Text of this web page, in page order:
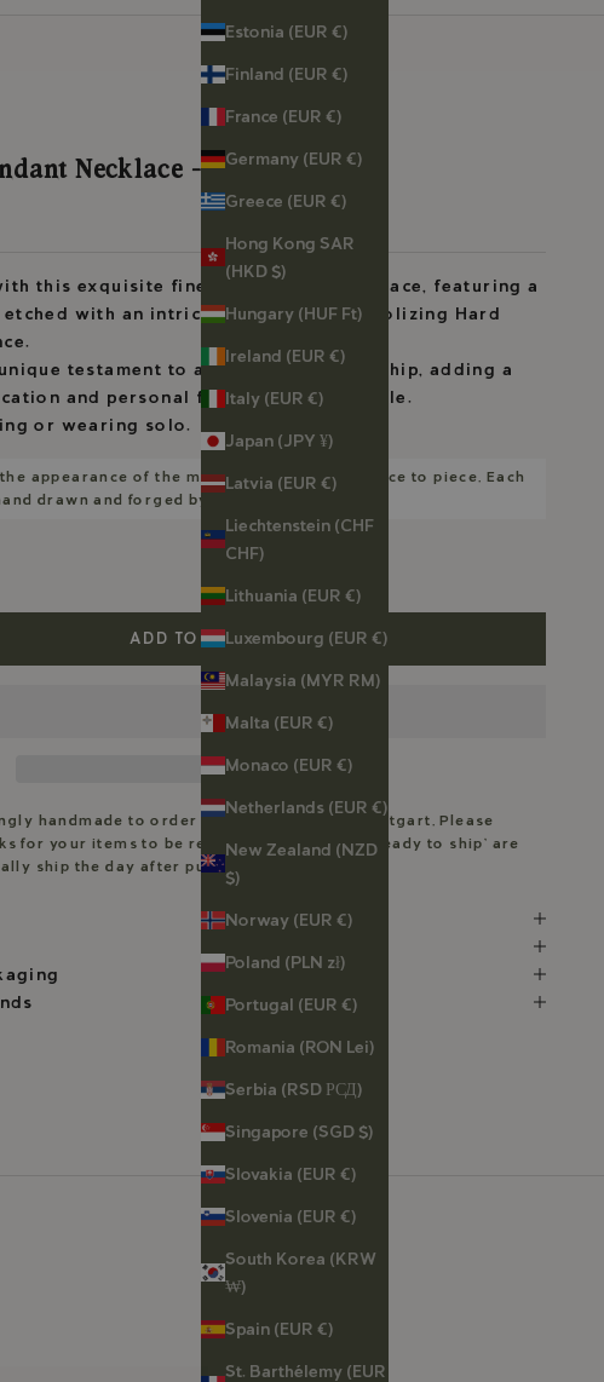
Estonia (EUR €)
Finland (EUR €)
France (EUR €)
Germany (EUR €)
Greece (EUR €)
Hong Kong SAR
(HKD $)
Hungary (HUF Ft)
Ireland (EUR €)
Italy (EUR €)
Japan (JPY ¥)
Latvia (EUR €)
Liechtenstein (CHF
CHF)
Lithuania (EUR €)
Luxembourg (EUR €)
Malaysia (MYR RM)
Malta (EUR €)
Monaco (EUR €)
Netherlands (EUR €)
New Zealand (NZD
$)
Norway (EUR €)
Poland (PLN zł)
Portugal (EUR €)
Romania (RON Lei)
Serbia (RSD РСД)
Singapore (SGD $)
Slovakia (EUR €)
Slovenia (EUR €)
South Korea (KRW
₩)
Spain (EUR €)
St. Barthélemy (EUR
Necklace - Bee
this exquisite fine gold vermeil necklace, featuring a
with an intricate bee motif symbolizing Hard
testament to artisanal craftsmanship, adding a
and personal flair to your ensemble.
or wearing solo.
appearance of the motifs will vary from piece to piece. Each
drawn and forged by me.
ADD TO CART
handmade to order in my workshop in Stuttgart. Please
for your items to be ready. Pieces marked ‘Ready to ship’ are
ship the day after purchase.